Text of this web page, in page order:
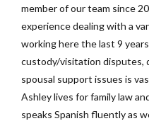
member of our team since
experience dealing with a
working here the last 9
custody/visitation disputes,
spousal support issues is
Ashley lives for family law
speaks Spanish fluently as